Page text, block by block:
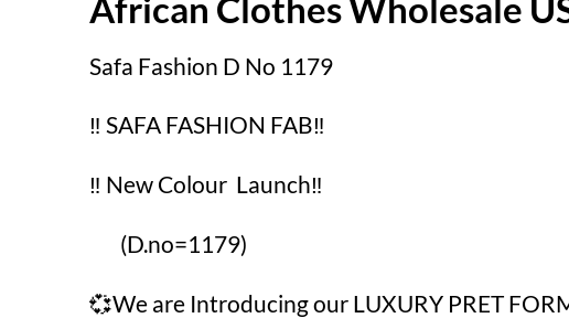
Safa Fashion D No 1179
‼️ SAFA FASHION FAB‼️
‼️ New Colour Launch‼️
(D.no=1179)
💞We are Introducing our LUXURY PRET